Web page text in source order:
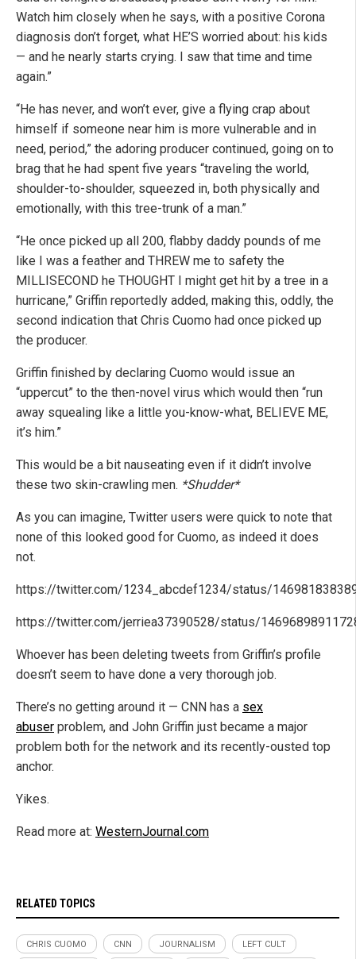
Watch him closely when he says, with a positive Corona
diagnosis don’t forget, what HE’S worried about: his kids
— and he nearly starts crying. I saw that time and time
again.”
“He has never, and won’t ever, give a flying crap about
himself if someone near him is more vulnerable and in
need, period,” the adoring producer continued, going on to
brag that he had spent five years “traveling the world,
shoulder-to-shoulder, squeezed in, both physically and
emotionally, with this tree-trunk of a man.”
“He once picked up all 200, flabby daddy pounds of me
like I was a feather and THREW me to safety the
MILLISECOND he THOUGHT I might get hit by a tree in a
hurricane,” Griffin reportedly added, making this, oddly, the
second indication that Chris Cuomo had once picked up
the producer.
Griffin finished by declaring Cuomo would issue an
“uppercut” to the then-novel virus which would then “run
away squealing like a little you-know-what, BELIEVE ME,
it’s him.”
This would be a bit nauseating even if it didn’t involve
these two skin-crawling men. *Shudder*
As you can imagine, Twitter users were quick to note that
none of this looked good for Cuomo, as indeed it does
not.
https://twitter.com/1234_abcdef1234/status/
https://twitter.com/jerriea37390528/status/
Whoever has been deleting tweets from Griffin’s profile
doesn’t seem to have done a very thorough job.
There’s no getting around it — CNN has a sex
abuser problem, and John Griffin just became a major
problem both for the network and its recently-ousted top
anchor.
Yikes.
Read more at: WesternJournal.com
RELATED TOPICS
CHRIS CUOMO CNN JOURNALISM LEFT CULT